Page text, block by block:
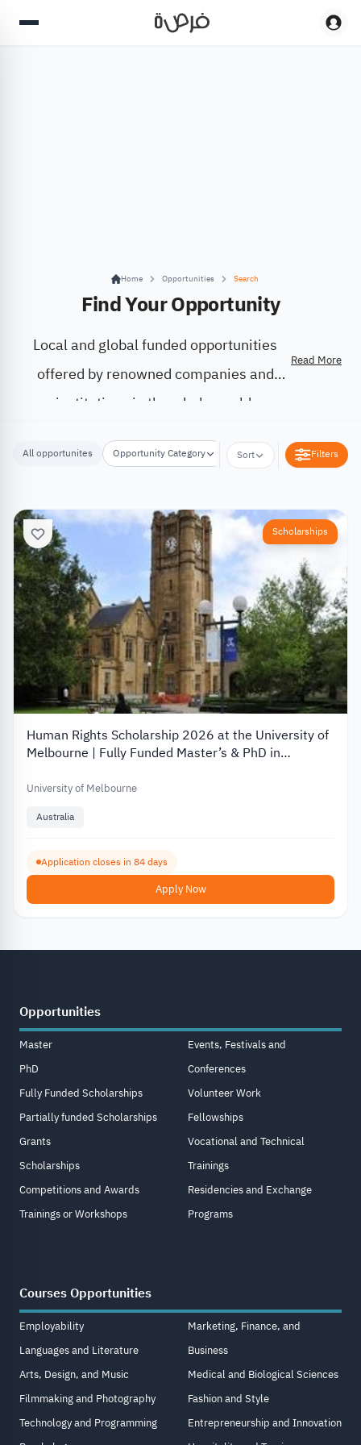
Home Opportunities Search
Find Your Opportunity
Local and global funded opportunities
offered by renowned companies and
institutions in the whole world.
Read More
All opportunites Opportunity Category Opportunity Location
Sort Filters
Scholarships
Human Rights Scholarship 2026 at the University of
Melbourne | Fully Funded Master’s & PhD in
University of Melbourne
Australia
Application closes in 84 days
Apply Now
Opportunities
Master
PhD
Fully Funded Scholarships
Partially funded Scholarships
Grants
Scholarships
Competitions and Awards
Trainings or Workshops
Events, Festivals and
Conferences
Volunteer Work
Fellowships
Vocational and Technical
Trainings
Residencies and Exchange
Programs
Courses Opportunities
Employability
Languages and Literature
Arts, Design, and Music
Filmmaking and Photography
Technology and Programming
Marketing, Finance, and
Business
Medical and Biological Sciences
Fashion and Style
Entrepreneurship and Innovation